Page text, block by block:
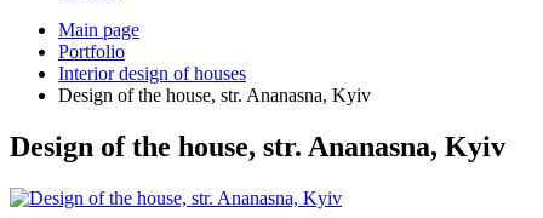
Main page
Portfolio
Interior design of houses
Design of the house, str. Ananasna, Kyiv
Design of the house, str. Ananasna, Kyiv